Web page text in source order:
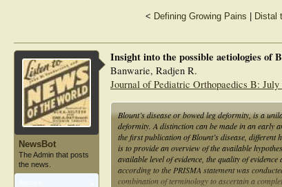
< Defining Growing Pains Distal
NewsBot
The Admin that posts
the news.
Insight into the possible aetiologies of
Banwarie, Radjen R.
Journal of Pediatric Orthopaedics B:
Blount’s disease or bowed leg deformity, is a
deformity. A distinction can be made in an early
the first publication of Blount’s disease, different
is to provide an overview of the available
available level of evidence, the quality of
according to the PRISMA statement was
combination of terminology to ascertain a